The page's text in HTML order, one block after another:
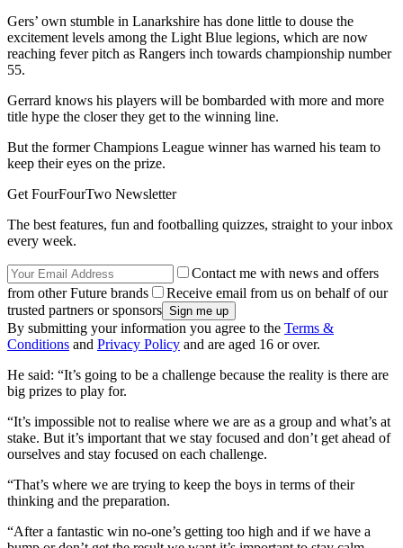
Gers’ own stumble in Lanarkshire has done little to douse the
excitement levels among the Light Blue legions, which are now
reaching fever pitch as Rangers inch towards championship number
55.
Gerrard knows his players will be bombarded with more and more
title hype the closer they get to the winning line.
But the former Champions League winner has warned his team to
keep their eyes on the prize.
Get FourFourTwo Newsletter
The best features, fun and footballing quizzes, straight to your inbox
every week.
Contact me with news and offers
from other Future brands
Receive email from us on behalf of our
trusted partners or sponsors
By submitting your information you agree to the Terms &
Conditions and Privacy Policy and are aged 16 or over.
He said: “It’s going to be a challenge because the reality is there are
big prizes to play for.
“It’s impossible not to realise where we are as a group and what’s at
stake. But it’s important that we stay focused and don’t get ahead of
ourselves and stay focused on each challenge.
“That’s where we are trying to keep the boys in terms of their
thinking and the preparation.
“After a fantastic win no-one’s getting too high and if we have a